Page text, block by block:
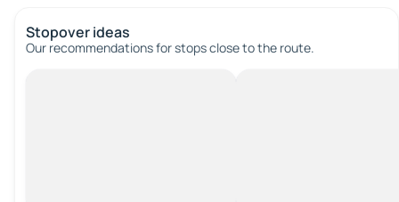
Stopover ideas
Our recommendations for stops close to the route.